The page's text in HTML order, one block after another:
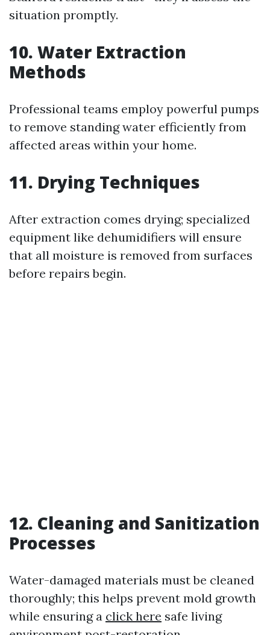
situation promptly.
10. Water Extraction
Methods
Professional teams employ powerful pumps
to remove standing water efficiently from
affected areas within your home.
11. Drying Techniques
After extraction comes drying; specialized
equipment like dehumidifiers will ensure
that all moisture is removed from surfaces
before repairs begin.
12. Cleaning and Sanitization
Processes
Water-damaged materials must be cleaned
thoroughly; this helps prevent mold growth
while ensuring a click here safe living